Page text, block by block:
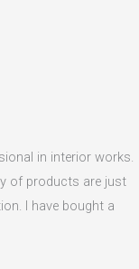
in interior works.
of products are just
I have bought a